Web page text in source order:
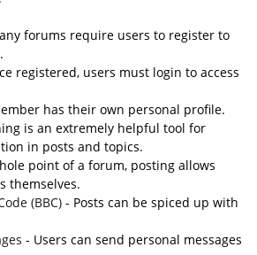
forums require users to register to
registered, users must login to access
has their own personal profile.
is an extremely helpful tool for
in posts and topics.
point of a forum, posting allows
themselves.
(BBC) - Posts can be spiced up with
- Users can send personal messages